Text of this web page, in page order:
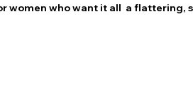
women who want it all a flattering,